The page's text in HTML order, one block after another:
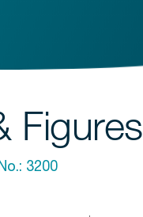
Figures
3200